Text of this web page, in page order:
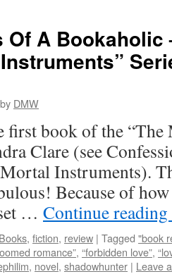
A Bookaholic
by DMW
first book of the
Clare (see
Instruments).
Because of
… Continue reading
Books, fiction, review | Tagged "book
romance”, “forbidden love”,
, novel, shadowhunter | Leave